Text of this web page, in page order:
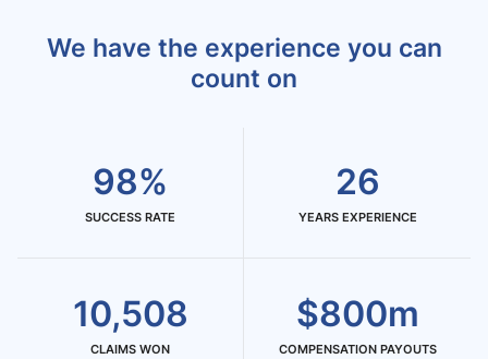
We have the experience you can
count on
98%
SUCCESS RATE
26
YEARS EXPERIENCE
10,508
CLAIMS WON
$800m
COMPENSATION PAYOUTS